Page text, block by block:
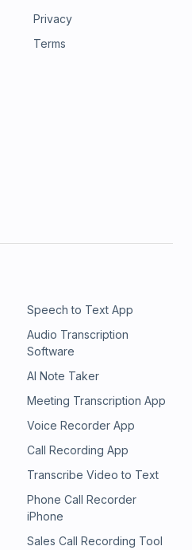
Privacy
Terms
Speech to Text App
Audio Transcription
Software
AI Note Taker
Meeting Transcription App
Voice Recorder App
Call Recording App
Transcribe Video to Text
Phone Call Recorder
iPhone
Sales Call Recording Tool